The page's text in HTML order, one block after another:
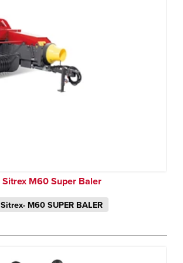
Sitrex M60 Super Baler
Sitrex- M60 SUPER BALER